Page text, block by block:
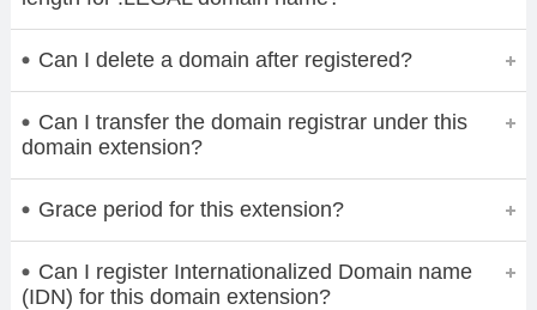
Can I delete a domain after registered?
Can I transfer the domain registrar under this
domain extension?
Grace period for this extension?
Can I register Internationalized Domain name
(IDN) for this domain extension?